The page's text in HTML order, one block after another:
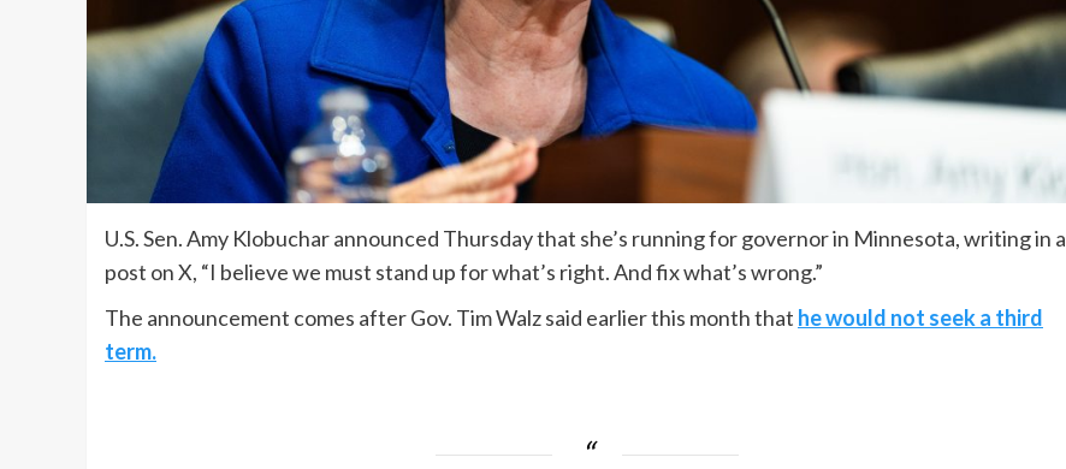
U.S. Sen. Amy Klobuchar announced Thursday that she’s running for governor in Minnesota, writing in a
post on X, “I believe we must stand up for what’s right. And fix what’s wrong.”
The announcement comes after Gov. Tim Walz said earlier this month that he would not seek a third
term.